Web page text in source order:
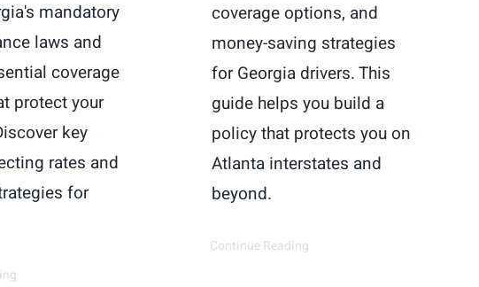
mandatory
laws and
coverage
protect your
key
rates and
for
coverage options, and
money-saving strategies
for Georgia drivers. This
guide helps you build a
policy that protects you on
Atlanta interstates and
beyond.
Continue Reading